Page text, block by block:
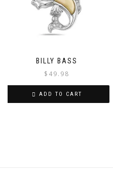
BILLY BASS
$ 49.98
ADD TO CART